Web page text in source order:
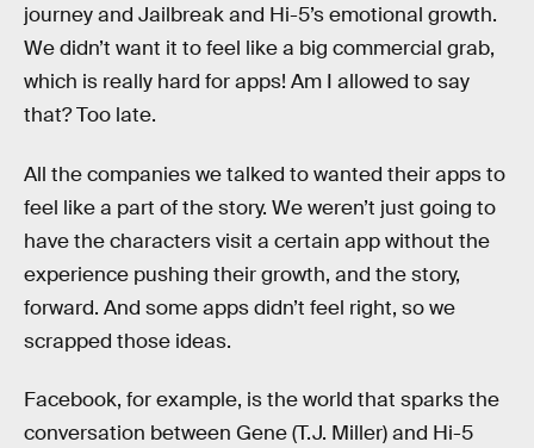
journey and Jailbreak and Hi-5’s emotional growth.
We didn’t want it to feel like a big commercial grab,
which is really hard for apps! Am I allowed to say
that? Too late.
All the companies we talked to wanted their apps to
feel like a part of the story. We weren’t just going to
have the characters visit a certain app without the
experience pushing their growth, and the story,
forward. And some apps didn’t feel right, so we
scrapped those ideas.
Facebook, for example, is the world that sparks the
conversation between Gene (T.J. Miller) and Hi-5